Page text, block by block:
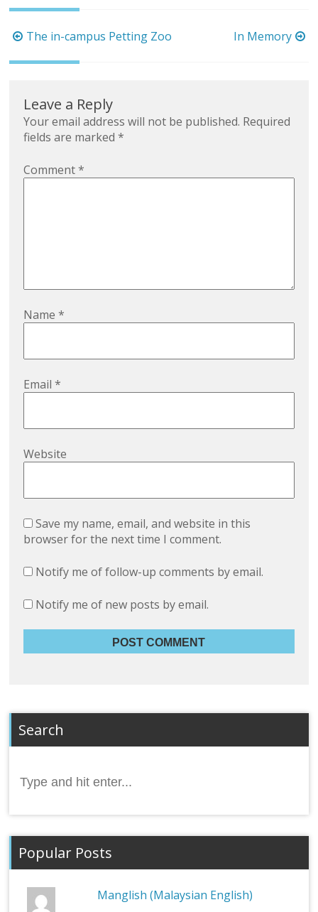
Post
navigation
The in-campus Petting Zoo In Memory
Leave a Reply
Your email address will not be published. Required
fields are marked*
Comment*
Name*
Email*
Website
Save my name, email, and website in this
browser for the next time I comment.
Notify me of follow-up comments by email.
Notify me of new posts by email.
Search
for:
Popular Posts
Manglish (Malaysian English)